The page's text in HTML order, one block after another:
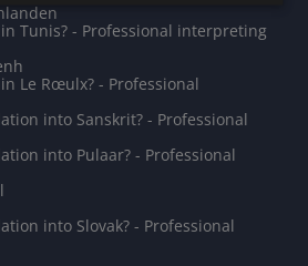
Tunis? - Professional interpreting
Le Rœulx? - Professional
into Sanskrit? - Professional
into Pulaar? - Professional
into Slovak? - Professional